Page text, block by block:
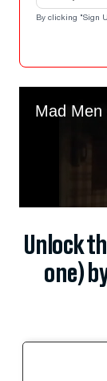
By clicking "Sign
Unlock
one)